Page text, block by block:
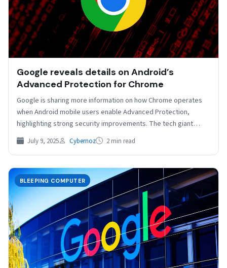
Google reveals details on Android’s
Advanced Protection for Chrome
Google is sharing more information on how Chrome operates
when Android mobile users enable Advanced Protection,
highlighting strong security improvements. The tech giant
recently extended…
July 9, 2025 Cybernoz 2 min read
BLEEPING COMPUTER